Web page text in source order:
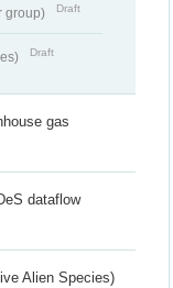
group) Draft
Draft
gas
dataflow
Alien Species)